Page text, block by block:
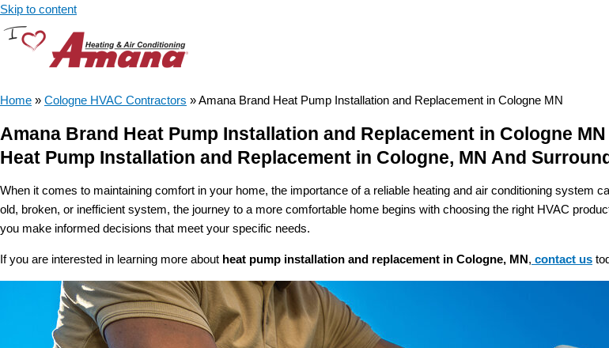
Skip to content
Home » Cologne HVAC Contractors »Amana Brand Heat Pump Installation and Replacement in Cologne MN
Amana Brand Heat Pump Installation and Replacement in Cologne MN
Heat Pump Installation and Replacement in Cologne, MN And
When it comes to maintaining comfort in your home, the importance of a reliable heating and air conditioning system
old, broken, or inefficient system, the journey to a more comfortable home begins with choosing the right HVAC
you make informed decisions that meet your specific needs.
If you are interested in learning more about heat pump installation and replacement in Cologne, MN, contact us